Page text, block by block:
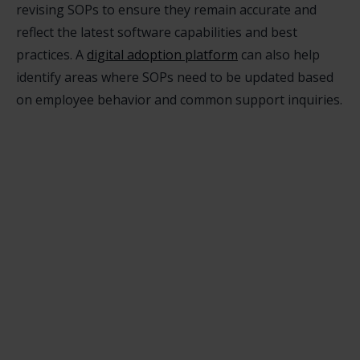
revising SOPs to ensure they remain accurate and
reflect the latest software capabilities and best
practices. A digital adoption platform can also help
identify areas where SOPs need to be updated based
on employee behavior and common support inquiries.